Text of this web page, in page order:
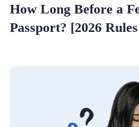
How Long Before a
Passport? [2026